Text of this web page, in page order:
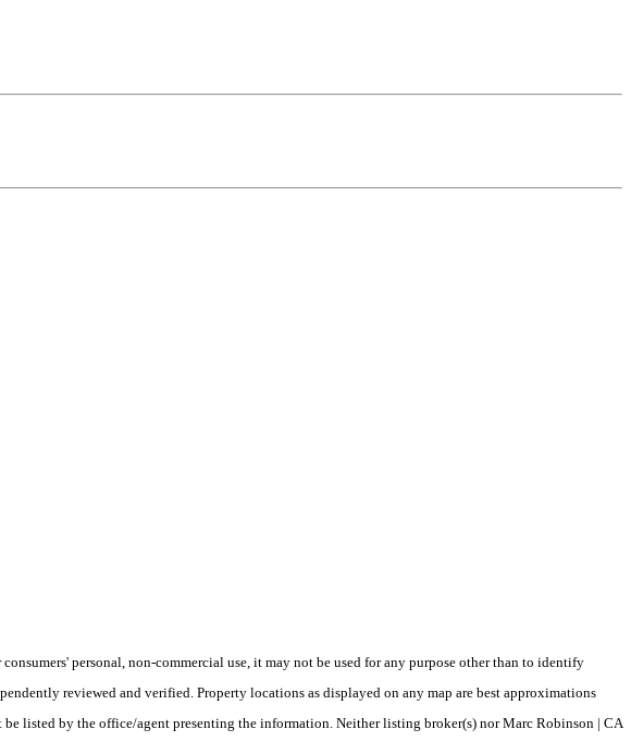
personal, non-commercial use, it may not be used for any purpose other than to identify
reviewed and verified. Property locations as displayed on any map are best approximations
listed by the office/agent presenting the information. Neither listing broker(s) nor Marc Robinson | CA